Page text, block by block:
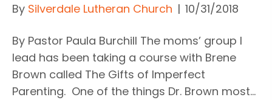
By Silverdale Lutheran Church | 10/31/2018
By Pastor Paula Burchill The moms’ group I
lead has been taking a course with Brene
Brown called The Gifts of Imperfect
Parenting. One of the things Dr. Brown most…